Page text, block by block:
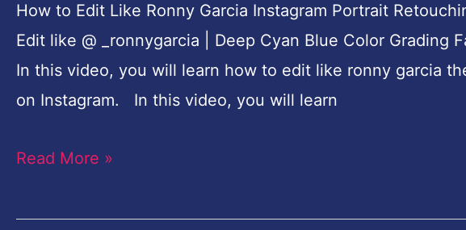
How to Edit Like Ronny Garcia Instagram Portrait
Edit like @ _ronnygarcia | Deep Cyan Blue Color Grading
In this video, you will learn how to edit like ronny garcia
on Instagram. In this video, you will learn
CC
Tutorial
Read More »